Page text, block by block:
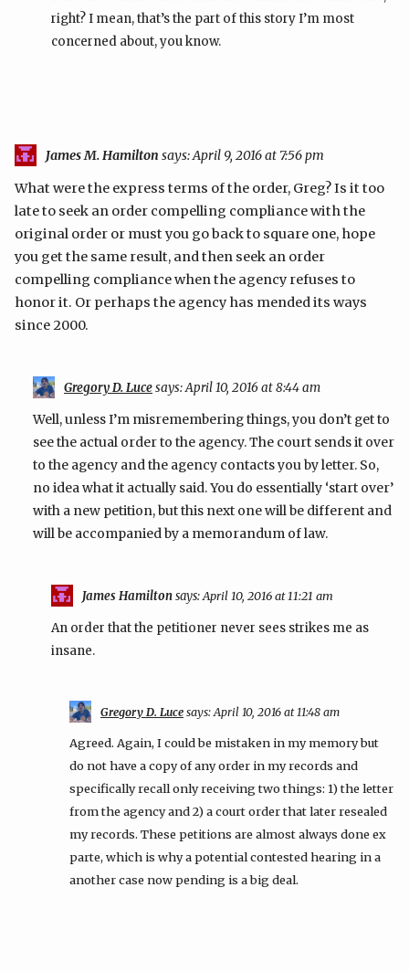
right? I mean, that’s the part of this story I’m most
concerned about, you know.
James M. Hamilton says:April 9, 2016 at 7:56 pm
What were the express terms of the order, Greg? Is it too
late to seek an order compelling compliance with the
original order or must you go back to square one, hope
you get the same result, and then seek an order
compelling compliance when the agency refuses to
honor it. Or perhaps the agency has mended its ways
since 2000.
Gregory D. Lucesays:April 10, 2016 at 8:44 am
Well, unless I’m misremembering things, you don’t get to
see the actual order to the agency. The court sends it over
to the agency and the agency contacts you by letter. So,
no idea what it actually said. You do essentially ‘start over’
with a new petition, but this next one will be different and
will be accompanied by a memorandum of law.
James Hamiltonsays:April 10, 2016 at 11:21 am
An order that the petitioner never sees strikes me as
insane.
Gregory D. Luce says: April 10, 2016 at 11:48 am
Agreed. Again, I could be mistaken in my memory but
do not have a copy of any order in my records and
specifically recall only receiving two things: 1) the letter
from the agency and 2) a court order that later resealed
my records. These petitions are almost always done ex
parte, which is why a potential contested hearing in a
another case now pending is a big deal.